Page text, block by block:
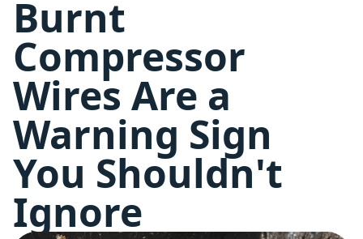
Burnt
Compressor
Wires Are a
Warning Sign
You Shouldn't
Ignore